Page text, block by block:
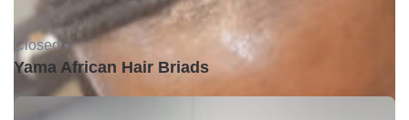
Closed •
Yama African Hair Briads